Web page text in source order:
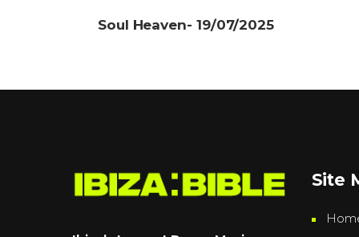
Soul Heaven- 19/07/2025
Site